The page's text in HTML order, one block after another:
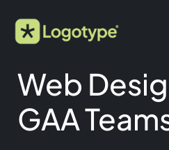
Web
GAA